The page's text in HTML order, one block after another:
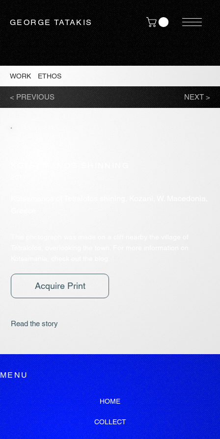
GEORGE TATAKIS
WORK ETHOS
< PREVIOUS NEXT >
This photograph was made on a cliff nearby the village of
Acquire Print
Read the story
MENU
HOME
COLLECT